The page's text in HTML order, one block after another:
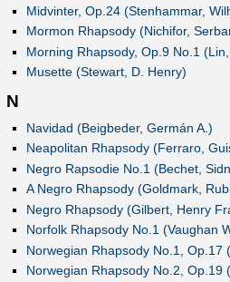
Midvinter, Op.24 (Stenhammar,
Mormon Rhapsody (Nichifor,
Morning Rhapsody, Op.9 No.1
Musette (Stewart, D. Henry)
N
Navidad (Beigbeder, Germán A.)
Neapolitan Rhapsody (Ferraro,
Negro Rapsodie No.1 (Bechet,
A Negro Rhapsody (Goldmark,
Negro Rhapsody (Gilbert, Henry
Norfolk Rhapsody No.1 (Vaughan
Norwegian Rhapsody No.1, Op.17
Norwegian Rhapsody No.2, Op.19